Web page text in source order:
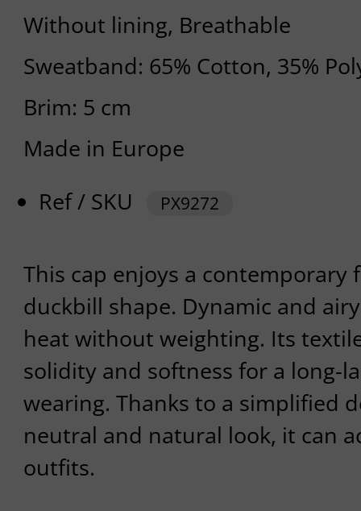
Without lining, Breathable
Sweatband: 65% Cotton, 35%
Brim: 5 cm
Made in Europe
Ref / SKU
PX9272
This cap enjoys a
duckbill shape. Dynamic and
heat without weighting. Its
solidity and softness for a long-
wearing. Thanks to a simplified
neutral and natural look, it can
outfits.